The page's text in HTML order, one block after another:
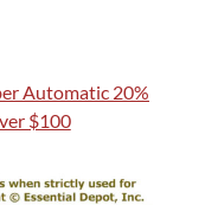
Automatic 20%
$100